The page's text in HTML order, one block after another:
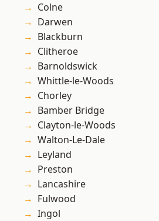
Colne
Darwen
Blackburn
Clitheroe
Barnoldswick
Whittle-le-Woods
Chorley
Bamber Bridge
Clayton-le-Woods
Walton-Le-Dale
Leyland
Preston
Lancashire
Fulwood
Ingol